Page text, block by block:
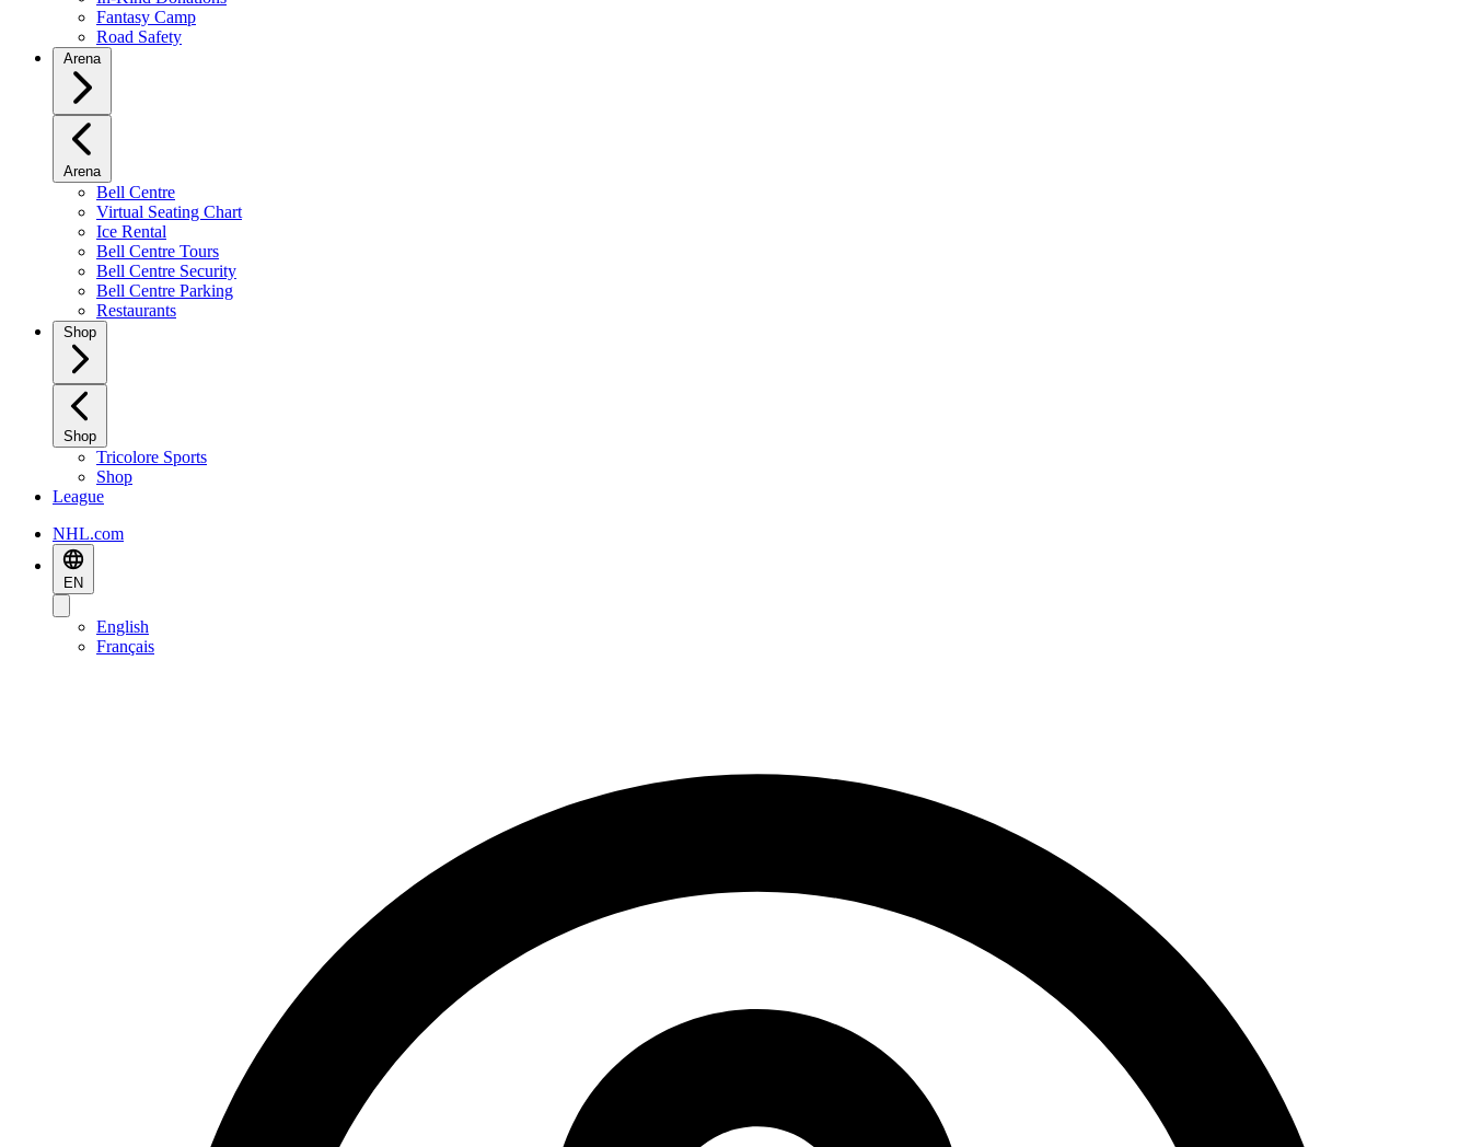
Fantasy Camp
Road Safety
Arena
Arena
Bell Centre
Virtual Seating Chart
Ice Rental
Bell Centre Tours
Bell Centre Security
Bell Centre Parking
Restaurants
Shop
Shop
Tricolore Sports
Shop
League
NHL.com
EN
English
Français